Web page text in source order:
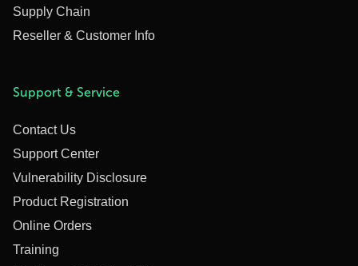
Supply Chain
Reseller & Customer Info
Support & Service
Contact Us
Support Center
Vulnerability Disclosure
Product Registration
Online Orders
Training